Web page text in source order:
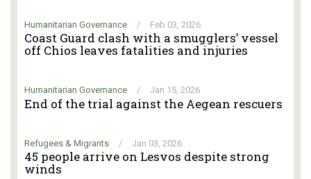
Humanitarian Governance / Feb 03, 2026
Coast Guard clash with a smugglers’ vessel
off Chios leaves fatalities and injuries
Humanitarian Governance / Jan 15, 2026
End of the trial against the Aegean rescuers
Refugees & Migrants / Jan 03, 2026
45 people arrive on Lesvos despite strong
winds